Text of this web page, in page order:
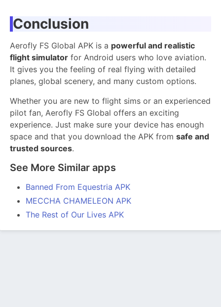
Conclusion
Aerofly FS Global APK is a powerful and realistic
flight simulator for Android users who love aviation.
It gives you the feeling of real flying with detailed
planes, global scenery, and many custom options.
Whether you are new to flight sims or an experienced
pilot fan, Aerofly FS Global offers an exciting
experience. Just make sure your device has enough
space and that you download the APK from safe and
trusted sources.
See More Similar apps
Banned From Equestria APK
MECCHA CHAMELEON APK
The Rest of Our Lives APK